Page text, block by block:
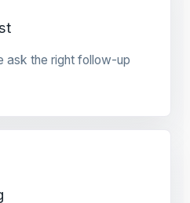
ask the right follow-up